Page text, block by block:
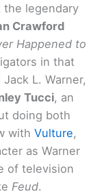
the legendary
Crawford
Happened to
in that
L. Warner,
Tucci, an
doing both
with Vulture,
as Warner
of television
Feud.